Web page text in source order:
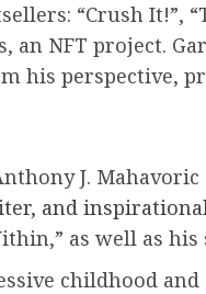
“Crush It!”,
an NFT project.
his perspective,
J.
and
as well as
childhood